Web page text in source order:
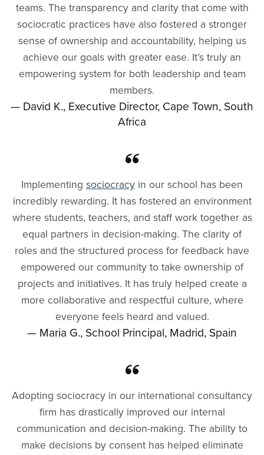
teams. The transparency and clarity that come with
sociocratic practices have also fostered a stronger
sense of ownership and accountability, helping us
achieve our goals with greater ease. It’s truly an
empowering system for both leadership and team
members.
— David K., Executive Director, Cape Town, South
Africa
Implementing sociocracy in our school has been
incredibly rewarding. It has fostered an environment
where students, teachers, and staff work together as
equal partners in decision-making. The clarity of
roles and the structured process for feedback have
empowered our community to take ownership of
projects and initiatives. It has truly helped create a
more collaborative and respectful culture, where
everyone feels heard and valued.
— Maria G., School Principal, Madrid, Spain
Adopting sociocracy in our international consultancy
firm has drastically improved our internal
communication and decision-making. The ability to
make decisions by consent has helped eliminate